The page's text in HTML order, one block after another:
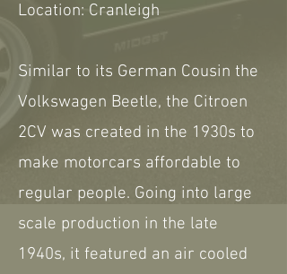
Location: Cranleigh
Similar to its German Cousin the
Volkswagen Beetle, the Citroen
2CV was created in the 1930s to
make motorcars affordable to
regular people. Going into large
scale production in the late
1940s, it featured an air cooled